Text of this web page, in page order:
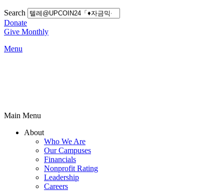
Search
Donate
Give Monthly
Menu
Main Menu
About
Who We Are
Our Campuses
Financials
Nonprofit Rating
Leadership
Careers